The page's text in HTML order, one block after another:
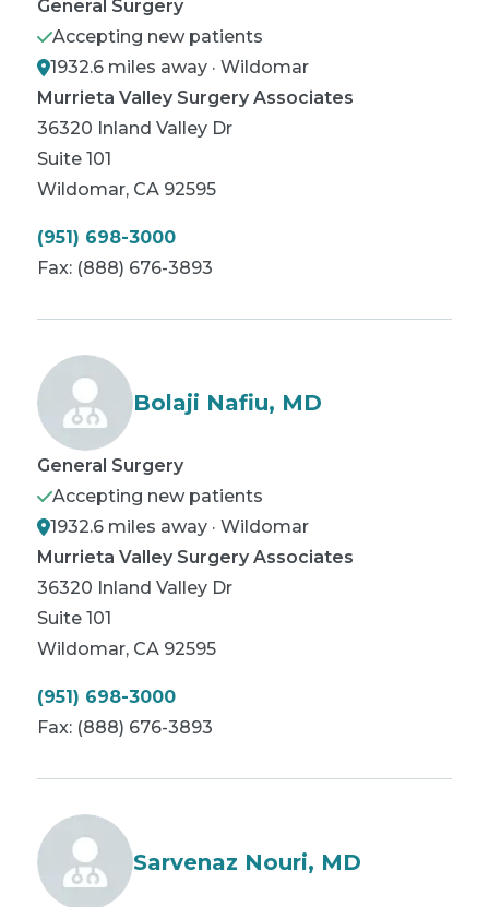
General Surgery
Accepting new patients
1932.6 miles away · Wildomar
Murrieta Valley Surgery Associates
36320 Inland Valley Dr
Suite 101
Wildomar, CA 92595
(951) 698-3000
Fax: (888) 676-3893
Bolaji Nafiu, MD
General Surgery
Accepting new patients
1932.6 miles away · Wildomar
Murrieta Valley Surgery Associates
36320 Inland Valley Dr
Suite 101
Wildomar, CA 92595
(951) 698-3000
Fax: (888) 676-3893
Sarvenaz Nouri, MD